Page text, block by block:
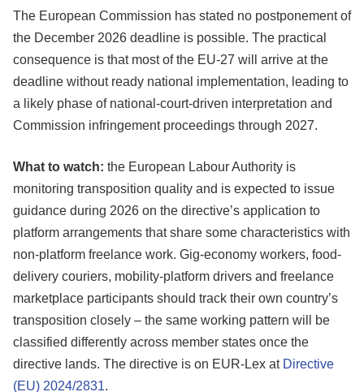
The European Commission has stated no postponement of
the December 2026 deadline is possible. The practical
consequence is that most of the EU-27 will arrive at the
deadline without ready national implementation, leading to
a likely phase of national-court-driven interpretation and
Commission infringement proceedings through 2027.
What to watch: the European Labour Authority is
monitoring transposition quality and is expected to issue
guidance during 2026 on the directive’s application to
platform arrangements that share some characteristics with
non-platform freelance work. Gig-economy workers, food-
delivery couriers, mobility-platform drivers and freelance
marketplace participants should track their own country’s
transposition closely – the same working pattern will be
classified differently across member states once the
directive lands. The directive is on EUR-Lex at Directive
(EU) 2024/2831.